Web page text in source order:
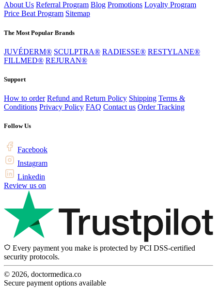
About Us Referral Program Blog Promotions Loyalty Program
Price Beat Program Sitemap
The Most Popular Brands
JUVÉDERM® SCULPTRA® RADIESSE® RESTYLANE®
FILLMED® REJURAN®
Support
How to order Refund and Return Policy Shipping Terms &
Conditions Privacy Policy FAQ Contact us Order Tracking
Follow Us
Facebook
Instagram
Linkedin
Review us on
Every payment you make is protected by PCI DSS-certified
security protocols.
© 2026, doctormedica.co
Secure payment options available